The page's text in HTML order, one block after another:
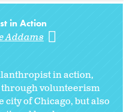
in Action
Addams
in action,
volunteerism
city of Chicago, but also